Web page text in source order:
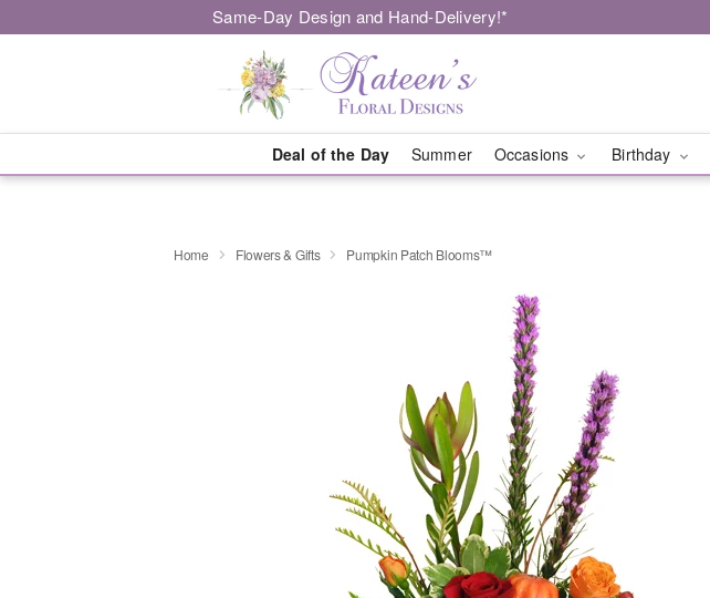
Same-Day Design and Hand-Delivery!*
Deal of the Day Summer Occasions Birthday
Home Flowers & Gifts Pumpkin Patch Blooms™